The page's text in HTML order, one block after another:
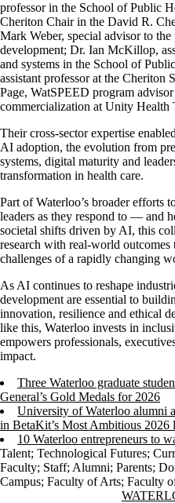
professor in the School of Public
Cheriton Chair in the David R.
Mark Weber, special advisor to
development; Dr. Ian McKillop,
and systems in the School of
assistant professor at the Cheriton
Page, WatSPEED program
commercialization at Unity Health
Their cross-sector expertise
AI adoption, the evolution from
systems, digital maturity and
transformation in health care.
Part of Waterloo’s broader efforts
leaders as they respond to — and
societal shifts driven by AI, this
research with real-world outcomes
challenges of a rapidly changing
As AI continues to reshape
development are essential to
innovation, resilience and ethical
like this, Waterloo invests in
empowers professionals,
impact.
Three Waterloo graduate
General’s Gold Medals for 2026
University of Waterloo alumni
in BetaKit’s Most Ambitious 2026
10 Waterloo entrepreneurs to
Talent; Technological Futures;
Faculty; Staff; Alumni; Parents;
Campus; Faculty of Arts; Faculty
Information about Waterloo News